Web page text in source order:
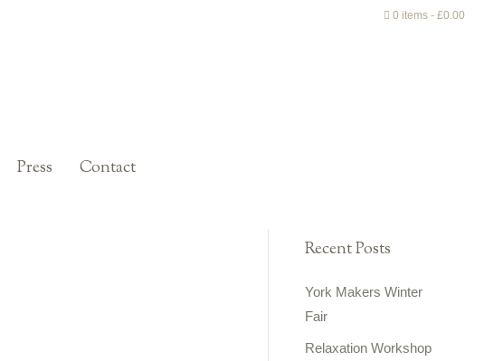
0 items £0.00
Press Contact
Recent Posts
York Makers Winter
Fair
Relaxation Workshop